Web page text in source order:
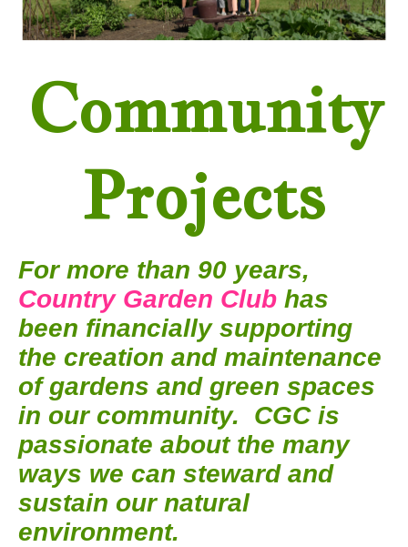
Community
Projects
For more than 90 years,
Country Garden Club has
been financially supporting
the creation and maintenance
of gardens and green spaces
in our community. CGC is
passionate about the many
ways we can steward and
sustain our natural
environment.